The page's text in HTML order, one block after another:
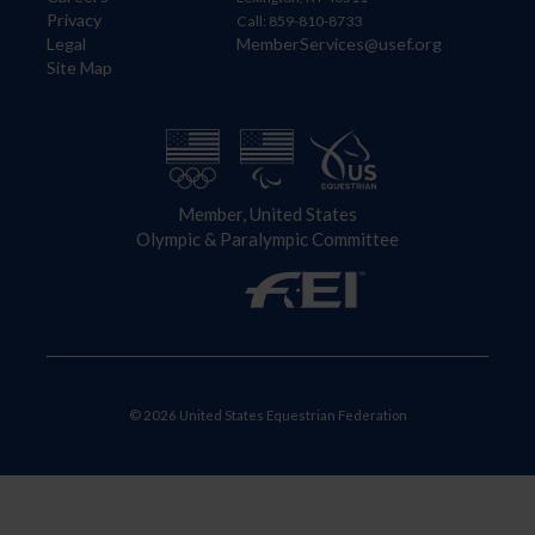
Privacy
Legal
Site Map
Call: 859-810-8733
MemberServices@usef.org
Member, United States
Olympic & Paralympic Committee
© 2026 United States Equestrian Federation